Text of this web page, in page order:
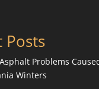
Posts
Problems
Winters